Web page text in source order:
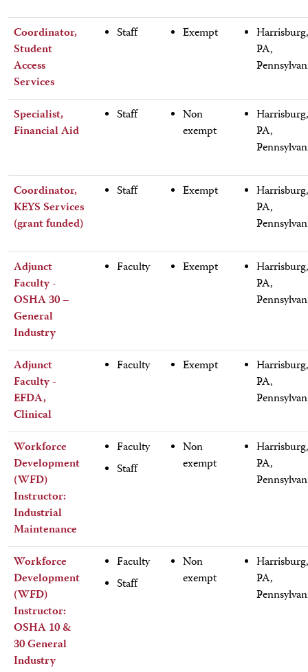
Coordinator,
Student
Access
Services
Staff Exempt
Harrisburg,
PA,
Specialist,
Financial Aid
Staff
Non
exempt
Harrisburg,
PA,
Coordinator,
KEYS Services
(grant funded)
Staff Exempt
Harrisburg,
PA,
Adjunct
Faculty -
OSHA 30 –
General
Industry
Faculty Exempt
Harrisburg,
PA,
Adjunct
Faculty -
EFDA,
Clinical
Faculty Exempt
Harrisburg,
PA,
Workforce
Development
(WFD)
Instructor:
Industrial
Maintenance
Faculty
Staff
Non
exempt
Harrisburg,
PA,
Workforce
Development
(WFD)
Instructor:
OSHA 10 &
30 General
Industry
Faculty
Staff
Non
exempt
Harrisburg,
PA,